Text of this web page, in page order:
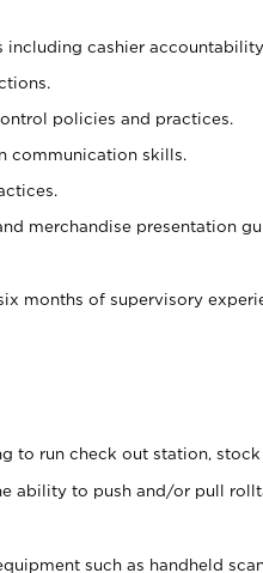
cashier
policies and practices.
communication skills.
merchandise presentation
months of supervisory
to run check out station,
ability to push and/or pull
such as handheld